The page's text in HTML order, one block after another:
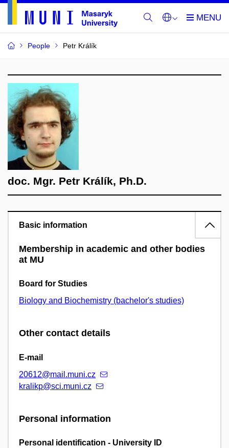
People Petr Králík
doc. Mgr. Petr Králík, Ph.D.
Basic information
Membership in academic and other bodies
at MU
Board for Studies
Biology and Biochemistry (bachelor's studies)
Other contact details
E-mail
20612@mail.muni.cz
kralikp@sci.muni.cz
Personal information
Personal identification - University ID